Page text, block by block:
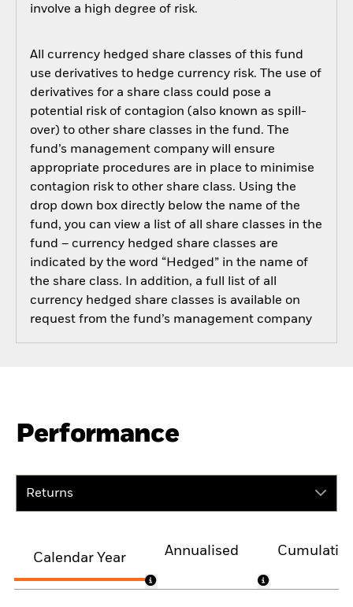
involve a high degree of risk.
All currency hedged share classes of this fund
use derivatives to hedge currency risk. The use of
derivatives for a share class could pose a
potential risk of contagion (also known as spill-
over) to other share classes in the fund. The
fund’s management company will ensure
appropriate procedures are in place to minimise
contagion risk to other share class. Using the
drop down box directly below the name of the
fund, you can view a list of all share classes in the
fund – currency hedged share classes are
indicated by the word “Hedged” in the name of
the share class. In addition, a full list of all
currency hedged share classes is available on
request from the fund’s management company
Performance
Returns
Calendar Year
Annualised